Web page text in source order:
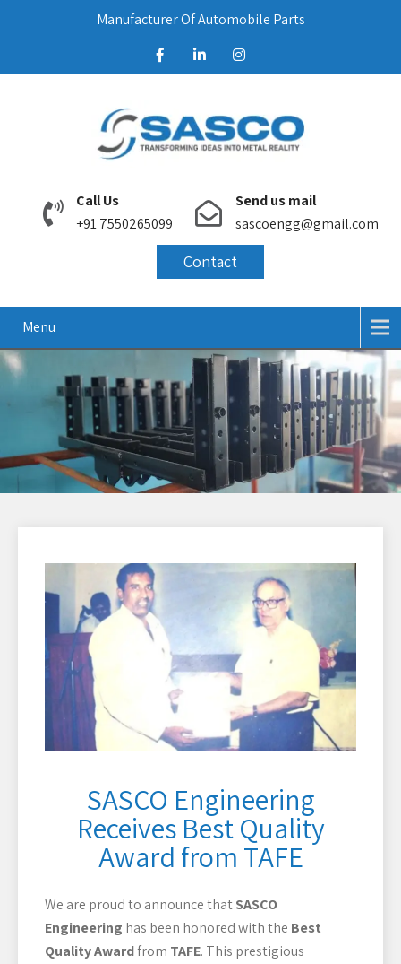
Manufacturer Of Automobile Parts
Call Us
+91 7550265099
Send us mail
sascoengg@gmail.com
Contact
Menu
SASCO Engineering
Receives Best Quality
Award from TAFE
We are proud to announce thatSASCO
Engineering has been honored with the Best
Quality Awardfrom TAFE. This prestigious